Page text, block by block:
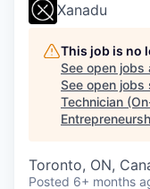
Xanadu
This job is no
See open jobs
See open jobs
Technician
Toronto, ON,
Posted 6+ months